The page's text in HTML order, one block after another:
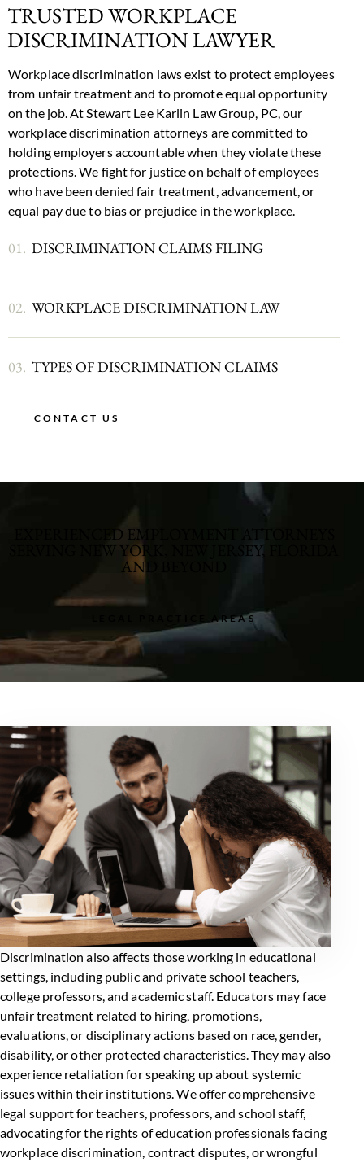
TRUSTED WORKPLACE
DISCRIMINATION LAWYER
Workplace discrimination laws exist to protect employees
from unfair treatment and to promote equal opportunity
on the job. At Stewart Lee Karlin Law Group, PC, our
workplace discrimination attorneys are committed to
holding employers accountable when they violate these
protections. We fight for justice on behalf of employees
who have been denied fair treatment, advancement, or
equal paydue to bias or prejudice in the workplace.
01. DISCRIMINATION CLAIMS FILING
02. WORKPLACE DISCRIMINATION LAW
03. TYPES OF DISCRIMINATION CLAIMS
CONTACT US
EXPERIENCED EMPLOYMENT ATTORNEYS
SERVING NEW YORK, NEW JERSEY, FLORIDA
AND BEYOND
LEGAL PRACTICE AREAS
Discrimination also affects those working in educational
settings, including public and private school teachers,
college professors, and academic staff. Educators may face
unfair treatment related to hiring, promotions,
evaluations, or disciplinary actions based on race, gender,
disability, or other protected characteristics. They may also
experience retaliation for speaking up about systemic
issues within their institutions. We offer comprehensive
legal support for teachers, professors, and school staff,
advocating for the rights of education professionals facing
workplace discrimination, contract disputes, or wrongful